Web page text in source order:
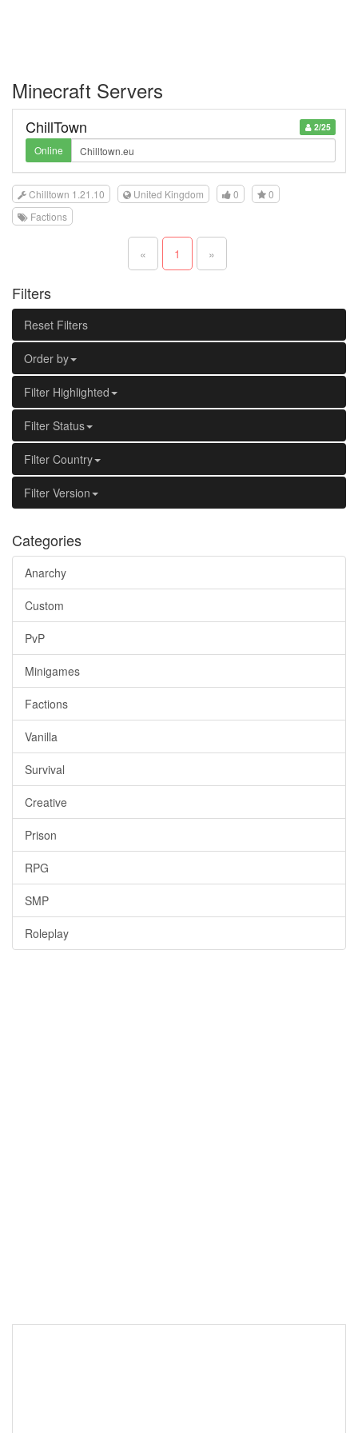
Minecraft Servers
2/25
ChillTown
Online
Chilltown 1.21.10 United Kingdom 0
0
Factions
« 1 »
Filters
Reset Filters
Order by
Filter Highlighted
Filter Status
Filter Country
Filter Version
Categories
Anarchy
Custom
PvP
Minigames
Factions
Vanilla
Survival
Creative
Prison
RPG
SMP
Roleplay